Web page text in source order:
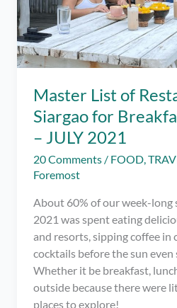
Master List of
Siargao for
– JULY 2021
20 Comments / FOOD,
Foremost
About 60% of our week-long
2021 was spent eating
and resorts, sipping coffee in
cocktails before the sun even
Whether it be breakfast,
outside because there were
places to explore!